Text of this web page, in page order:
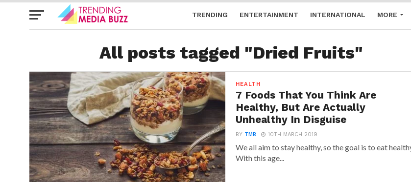
TRENDING ENTERTAINMENT INTERNATIONAL MORE
All posts tagged "Dried Fruits"
HEALTH
7 Foods That You Think Are
Healthy, But Are Actually
Unhealthy In Disguise
BY TMB 10TH MARCH 2019
We all aim to stay healthy, so the goal is to eat
With this age...